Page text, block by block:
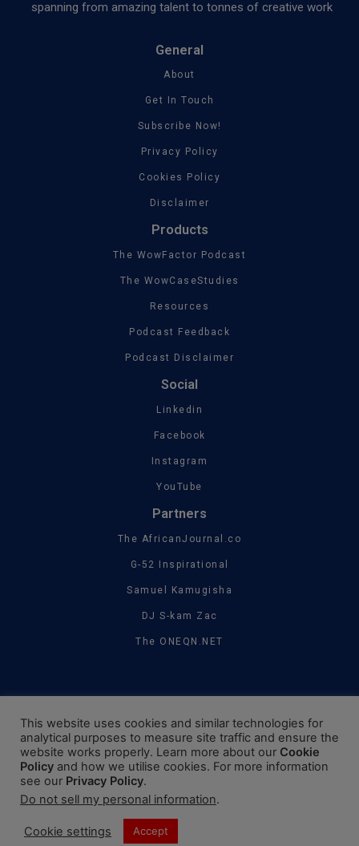
spanning from amazing talent to tonnes of creative work
General
About
Get In Touch
Subscribe Now!
Privacy Policy
Cookies Policy
Disclaimer
Products
The WowFactor Podcast
The WowCaseStudies
Resources
Podcast Feedback
Podcast Disclaimer
Social
Linkedin
Facebook
Instagram
YouTube
Partners
The AfricanJournal.co
G-52 Inspirational
Samuel Kamugisha
DJ S-kam Zac
The ONEQN.NET
This website uses cookies and similar technologies for
analytical purposes to measure site traffic and ensure the
website works properly. Learn more about our Cookie
Policy and how we utilise cookies. For more information
see our Privacy Policy.
Do not sell my personal information.
Cookie settings Accept